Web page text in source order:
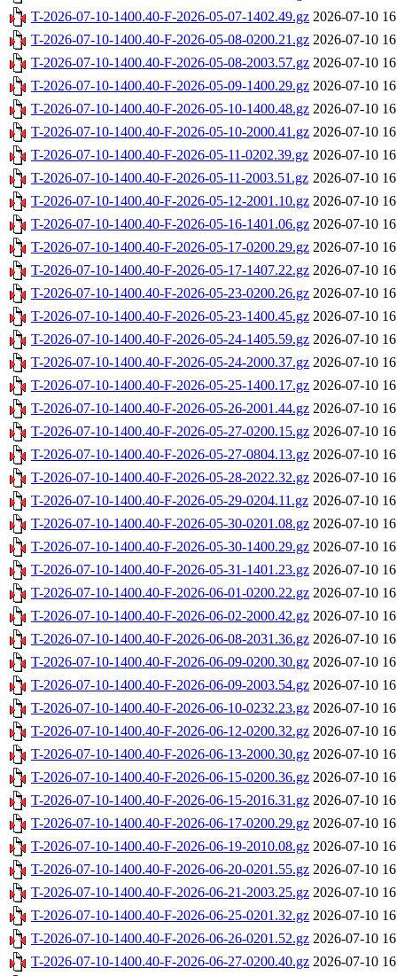
T-2026-07-10-1400.40-F-2026-05-07-1402.49.gz 2026-07-10
T-2026-07-10-1400.40-F-2026-05-08-0200.21.gz 2026-07-10
T-2026-07-10-1400.40-F-2026-05-08-2003.57.gz 2026-07-10
T-2026-07-10-1400.40-F-2026-05-09-1400.29.gz 2026-07-10
T-2026-07-10-1400.40-F-2026-05-10-1400.48.gz 2026-07-10
T-2026-07-10-1400.40-F-2026-05-10-2000.41.gz 2026-07-10
T-2026-07-10-1400.40-F-2026-05-11-0202.39.gz 2026-07-10
T-2026-07-10-1400.40-F-2026-05-11-2003.51.gz 2026-07-10
T-2026-07-10-1400.40-F-2026-05-12-2001.10.gz 2026-07-10
T-2026-07-10-1400.40-F-2026-05-16-1401.06.gz 2026-07-10
T-2026-07-10-1400.40-F-2026-05-17-0200.29.gz 2026-07-10
T-2026-07-10-1400.40-F-2026-05-17-1407.22.gz 2026-07-10
T-2026-07-10-1400.40-F-2026-05-23-0200.26.gz 2026-07-10
T-2026-07-10-1400.40-F-2026-05-23-1400.45.gz 2026-07-10
T-2026-07-10-1400.40-F-2026-05-24-1405.59.gz 2026-07-10
T-2026-07-10-1400.40-F-2026-05-24-2000.37.gz 2026-07-10
T-2026-07-10-1400.40-F-2026-05-25-1400.17.gz 2026-07-10
T-2026-07-10-1400.40-F-2026-05-26-2001.44.gz 2026-07-10
T-2026-07-10-1400.40-F-2026-05-27-0200.15.gz 2026-07-10
T-2026-07-10-1400.40-F-2026-05-27-0804.13.gz 2026-07-10
T-2026-07-10-1400.40-F-2026-05-28-2022.32.gz 2026-07-10
T-2026-07-10-1400.40-F-2026-05-29-0204.11.gz 2026-07-10
T-2026-07-10-1400.40-F-2026-05-30-0201.08.gz 2026-07-10
T-2026-07-10-1400.40-F-2026-05-30-1400.29.gz 2026-07-10
T-2026-07-10-1400.40-F-2026-05-31-1401.23.gz 2026-07-10
T-2026-07-10-1400.40-F-2026-06-01-0200.22.gz 2026-07-10
T-2026-07-10-1400.40-F-2026-06-02-2000.42.gz 2026-07-10
T-2026-07-10-1400.40-F-2026-06-08-2031.36.gz 2026-07-10
T-2026-07-10-1400.40-F-2026-06-09-0200.30.gz 2026-07-10
T-2026-07-10-1400.40-F-2026-06-09-2003.54.gz 2026-07-10
T-2026-07-10-1400.40-F-2026-06-10-0232.23.gz 2026-07-10
T-2026-07-10-1400.40-F-2026-06-12-0200.32.gz 2026-07-10
T-2026-07-10-1400.40-F-2026-06-13-2000.30.gz 2026-07-10
T-2026-07-10-1400.40-F-2026-06-15-0200.36.gz 2026-07-10
T-2026-07-10-1400.40-F-2026-06-15-2016.31.gz 2026-07-10
T-2026-07-10-1400.40-F-2026-06-17-0200.29.gz 2026-07-10
T-2026-07-10-1400.40-F-2026-06-19-2010.08.gz 2026-07-10
T-2026-07-10-1400.40-F-2026-06-20-0201.55.gz 2026-07-10
T-2026-07-10-1400.40-F-2026-06-21-2003.25.gz 2026-07-10
T-2026-07-10-1400.40-F-2026-06-25-0201.32.gz 2026-07-10
T-2026-07-10-1400.40-F-2026-06-26-0201.52.gz 2026-07-10
T-2026-07-10-1400.40-F-2026-06-27-0200.40.gz 2026-07-10